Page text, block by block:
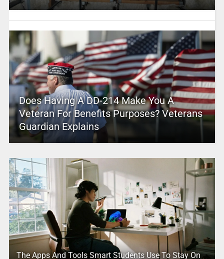
Does Having A DD-214 Make You A
Veteran For Benefits Purposes? Veterans
Guardian Explains
The Apps And Tools Smart Students Use To Stay On